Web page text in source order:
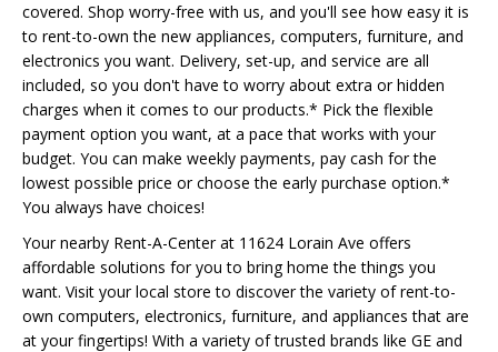
covered. Shop worry-free with us, and you'll see how easy it is
to rent-to-own the new appliances, computers, furniture, and
electronics you want. Delivery, set-up, and service are all
included, so you don't have to worry about extra or hidden
charges when it comes to our products.* Pick the flexible
payment option you want, at a pace that works with your
budget. You can make weekly payments, pay cash for the
lowest possible price or choose the early purchase option.*
You always have choices!
Your nearby Rent-A-Center at 11624 Lorain Ave offers
affordable solutions for you to bring home the things you
want. Visit your local store to discover the variety of rent-to-
own computers, electronics, furniture, and appliances that are
at your fingertips! With a variety of trusted brands like GE and